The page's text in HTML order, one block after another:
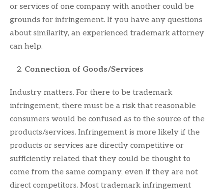
or services of one company with another could be
grounds for infringement. If you have any questions
about similarity, an experienced trademark attorney
can help.
Connection of Goods/Services
Industry matters. For there to be trademark
infringement, there must be a risk that reasonable
consumers would be confused as to the source of the
products/services. Infringement is more likely if the
products or services are directly competitive or
sufficiently related that they could be thought to
come from the same company, even if they are not
direct competitors. Most trademark infringement